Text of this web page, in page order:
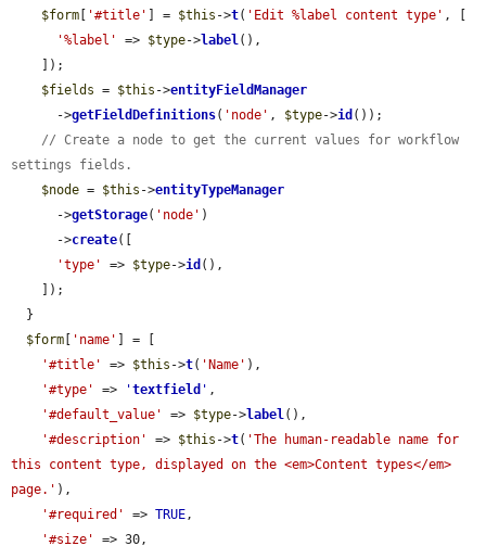
$form
'#title' ] = $this ->t( 'Edit %label content type' , [
'%label'
=> $type->label(),
$fields = $this ->entityFieldManager
      ->
getFieldDefinitions( 'node' , $type->id ());
// Create a node to get the current values for workflow
settings fields.
$node = $this ->entityTypeManager
      ->
getStorage( 'node' )
      ->
create([
'type'
=> $type->id (),
$form
'name'
] = [
'#title'
=> $this ->t( 'Name' ),
'#type'
=> 'textfield ' ,
'#default_value'
=> $type->label(),
'#description'
=> $this ->t( 'The human-readable name for
this content type, displayed on the <em>Content types</em>
page.' ),
'#required'
=> TRUE,
'#size'
=> 30,